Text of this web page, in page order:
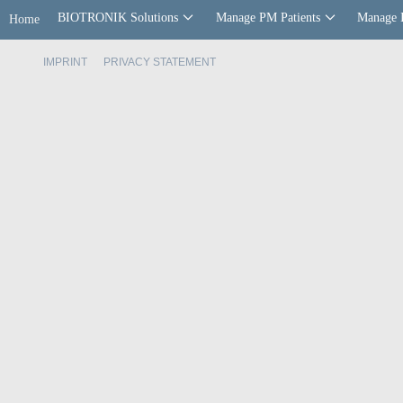
Home BIOTRONIK Solutions Manage PM Patients Manage
IMPRINT PRIVACY STATEMENT